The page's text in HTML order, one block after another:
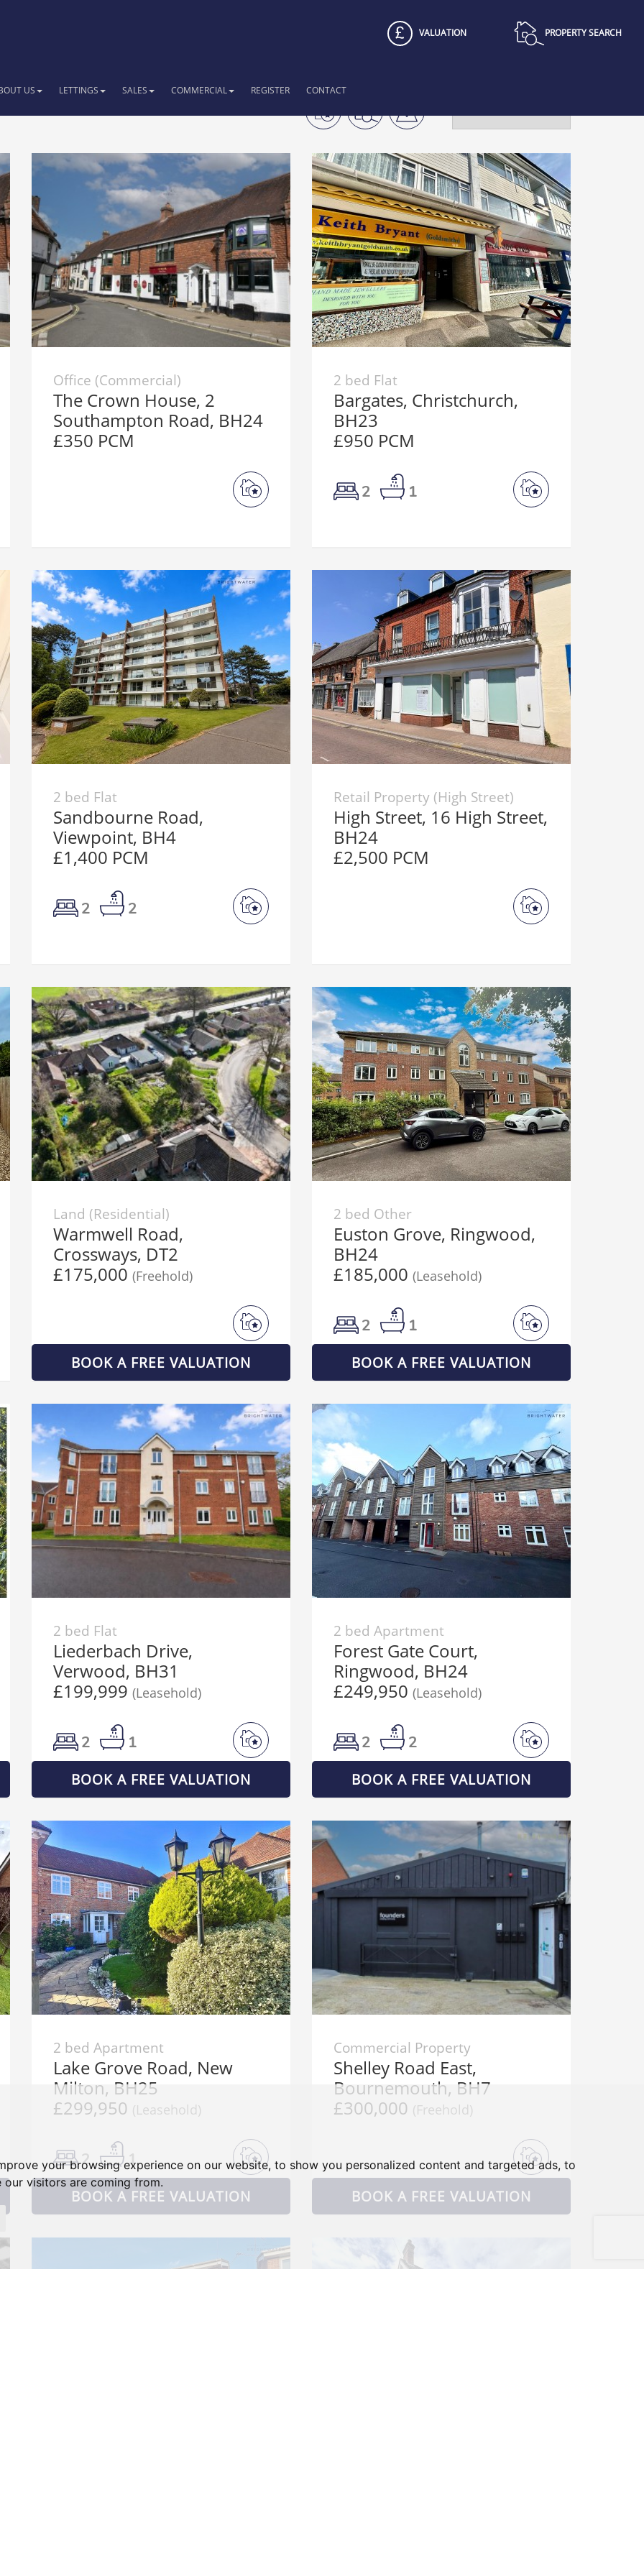
your browsing experience on our website, to show you personalized content and targeted ads, to
visitors are coming from.
PROPERTY SEARCH
VALUATION
US LETTINGS SALES COMMERCIAL REGISTER CONTACT
Office (Commercial)
The Crown House, 2
Southampton Road, BH24
£350 PCM
2 bed Flat
Bargates, Christchurch,
BH23
£950 PCM
2 1
2 bed Flat
Sandbourne Road,
Viewpoint, BH4
£1,400 PCM
2 2
Retail Property (High Street)
High Street, 16 High Street,
BH24
£2,500 PCM
Land (Residential)
Warmwell Road,
Crossways, DT2
£175,000 (Freehold)
BOOK A FREE VALUATION
2 bed Other
Euston Grove, Ringwood,
BH24
£185,000 (Leasehold)
2 1
BOOK A FREE VALUATION
2 bed Flat
Liederbach Drive,
Verwood, BH31
£199,999 (Leasehold)
2 1
BOOK A FREE VALUATION
2 bed Apartment
Forest Gate Court,
Ringwood, BH24
£249,950 (Leasehold)
2 2
BOOK A FREE VALUATION
2 bed Apartment
Lake Grove Road, New
Milton, BH25
£299,950 (Leasehold)
2 1
BOOK A FREE VALUATION
Commercial Property
Shelley Road East,
Bournemouth, BH7
£300,000 (Freehold)
BOOK A FREE VALUATION